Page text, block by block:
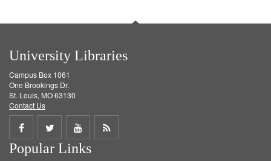
University Libraries
Campus Box 1061
One Brookings Dr.
St. Louis, MO 63130
Contact Us
Share
on
Share
on
Share
on
Get
Popular Links